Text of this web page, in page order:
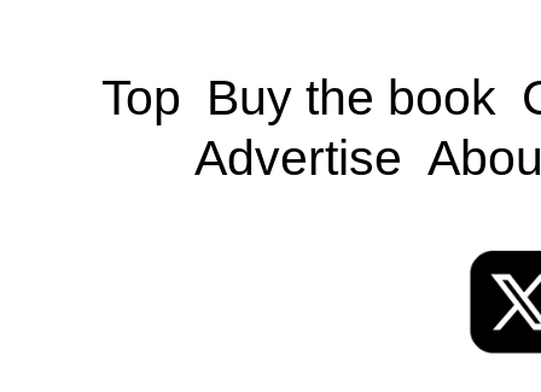
Top Buy the book
Advertise